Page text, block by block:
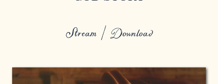
Stream / Download